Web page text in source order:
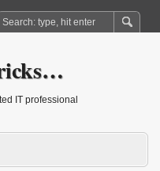
IT professional